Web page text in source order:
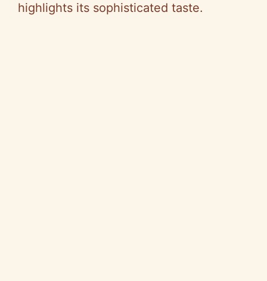
highlights its sophisticated taste.